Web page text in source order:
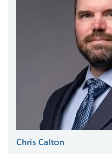
Chris Calton